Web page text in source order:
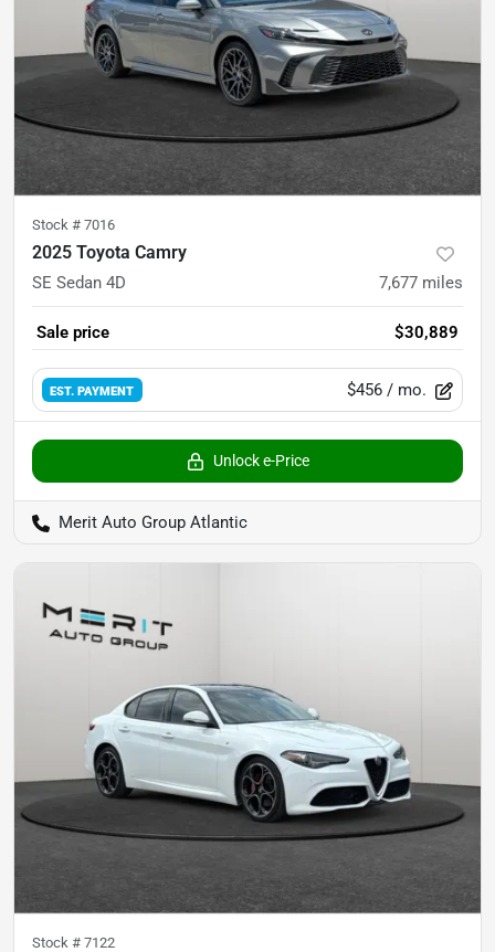
Stock # 7016
2025 Toyota Camry
SE Sedan 4D 7,677 miles
Sale price $30,889
EST. PAYMENT $456 / mo.
Unlock e-Price
Merit Auto Group Atlantic
Stock # 7122